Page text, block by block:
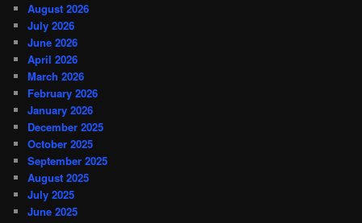
August 2026
July 2026
June 2026
April 2026
March 2026
February 2026
January 2026
December 2025
October 2025
September 2025
August 2025
July 2025
June 2025